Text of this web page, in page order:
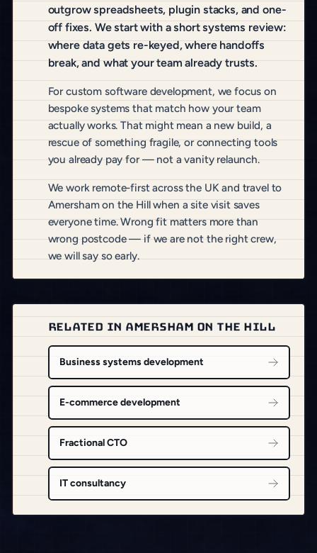
outgrow spreadsheets, plugin stacks, and one-
off fixes. We start with a short systems review:
where data gets re-keyed, where handoffs
break, and what your team already trusts.
For custom software development, we focus on
bespoke systems that match how your team
actually works. That might mean a new build, a
rescue of something fragile, or connecting tools
you already pay for — not a vanity relaunch.
We work remote-first across the UK and travel to
Amersham on the Hill when a site visit saves
everyone time. Wrong fit matters more than
wrong postcode — if we are not the right crew,
we will say so early.
RELATED IN AMERSHAM ON THE HILL
Business systems development
E-commerce development
Fractional CTO
IT consultancy